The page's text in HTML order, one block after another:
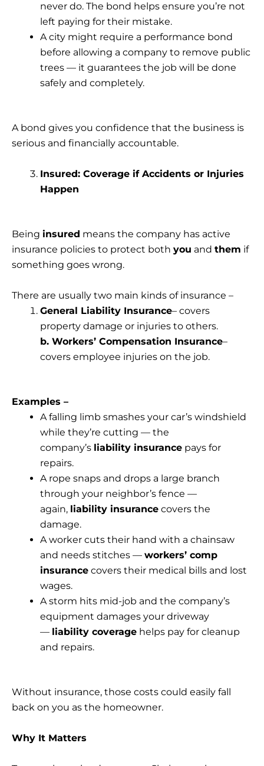
never do. The bond helps ensure you’re not
left paying for their mistake.
A city might require a performance bond
before allowing a company to remove public
trees — it guarantees the job will be done
safely and completely.
A bond gives you confidence that the business is
serious and financially accountable.
Insured: Coverage if Accidents or Injuries
Happen
Being insured means the company has active
insurance policies to protect both you and them if
something goes wrong.
There are usually two main kinds of insurance –
General Liability Insurance– covers
property damage or injuries to others.
b. Workers’ Compensation Insurance–
covers employee injuries on the job.
Examples –
A falling limb smashes your car’s windshield
while they’re cutting — the
company’s liability insurance pays for
repairs.
A rope snaps and drops a large branch
through your neighbor’s fence —
again, liability insurance covers the
damage.
A worker cuts their hand with a chainsaw
and needs stitches — workers’ comp
insurance covers their medical bills and lost
wages.
A storm hits mid-job and the company’s
equipment damages your driveway
— liability coverage helps pay for cleanup
and repairs.
Without insurance, those costs could easily fall
back on you as the homeowner.
Why It Matters